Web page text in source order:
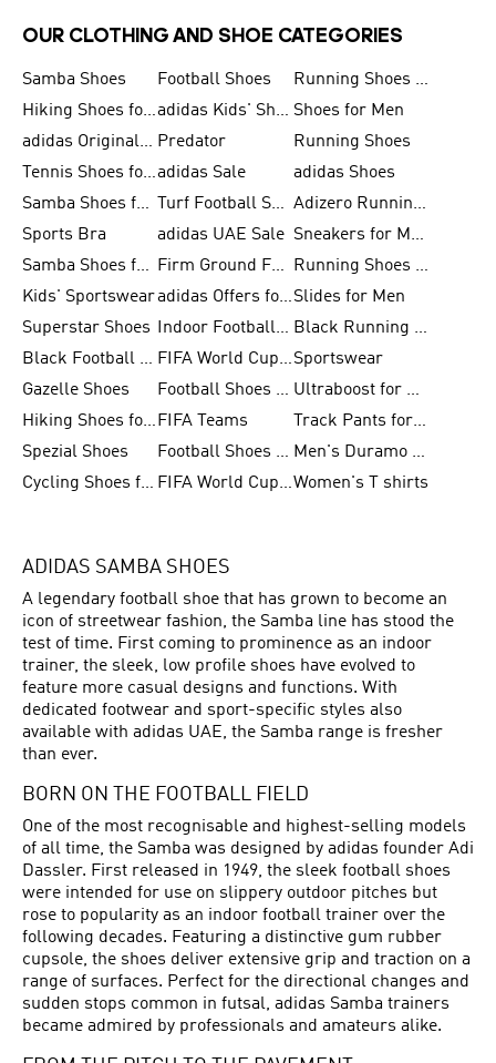
OUR CLOTHING AND SHOE CATEGORIES
Samba Shoes Football Shoes
Running Shoes for Men
Hiking Shoes for Men
adidas Kids' Shoes Sale Shoes for Men
adidas Originals Shoes for Men Predator
Running Shoes
Tennis Shoes for Menadidas Sale
adidas Shoes
Samba Shoes for Women
Turf Football Shoes
Adizero Running Shoes
Sports Bra
adidas UAE Sale
Sneakers for Men
Samba Shoes for Men
Firm Ground Football Boots
Running Shoes for Women
Kids' Sportswear
adidas Offers for MenSlides for Men
Superstar Shoes
Indoor Football Shoes
Black Running Shoes
Black Football Jerseys
FIFA World Cup 2026Sportswear
Gazelle Shoes
Football Shoes for Kids
Ultraboost for Men
Hiking Shoes for Women FIFA Teams
Track Pants for Men
Spezial Shoes
Football Shoes for Women
Men's Duramo SL Running Shoes
Cycling Shoes for Men
FIFA World Cup Trionda BallsWomen's T shirts
ADIDAS SAMBA SHOES
A legendary football shoe that has grown to become an
icon of streetwear fashion, the Samba line has stood the
test of time. First coming to prominence as an indoor
trainer, the sleek, low profile shoes have evolved to
feature more casual designs and functions. With
dedicated footwear and sport-specific styles also
available with adidas UAE, the Samba range is fresher
than ever.
BORN ON THE FOOTBALL FIELD
One of the most recognisable and highest-selling models
of all time, the Samba was designed by adidas founder Adi
Dassler. First released in 1949, the sleek football shoes
were intended for use on slippery outdoor pitches but
rose to popularity as an indoor football trainer over the
following decades. Featuring a distinctive gum rubber
cupsole, the shoes deliver extensive grip and traction on a
range of surfaces. Perfect for the directional changes and
sudden stops common in futsal, adidas Samba trainers
became admired by professionals and amateurs alike.